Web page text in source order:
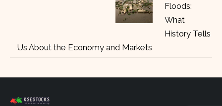
Floods:
What
History Tells
Us About the Economy and Markets